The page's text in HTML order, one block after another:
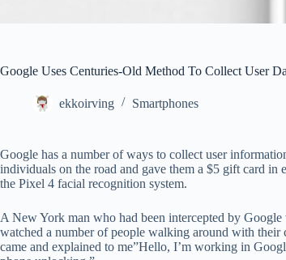
Google Uses Centuries-Old Method To Collect User
ekkoirving Smartphones
Google has a number of ways to collect user
individuals on the road and gave them a $5 gift card
the Pixel 4 facial recognition system.
A New York man who had been intercepted by
watched a number of people walking around with
came and explained to me”Hello, I’m working in